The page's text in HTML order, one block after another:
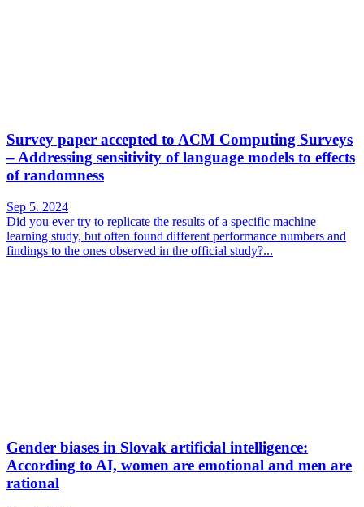
Survey paper accepted to ACM Computing Surveys
– Addressing sensitivity of language models to effects
of randomness
Sep 5. 2024
Did you ever try to replicate the results of a specific machine
learning study, but often found different performance numbers and
findings to the ones observed in the official study?...
Gender biases in Slovak artificial intelligence:
According to AI, women are emotional and men are
rational